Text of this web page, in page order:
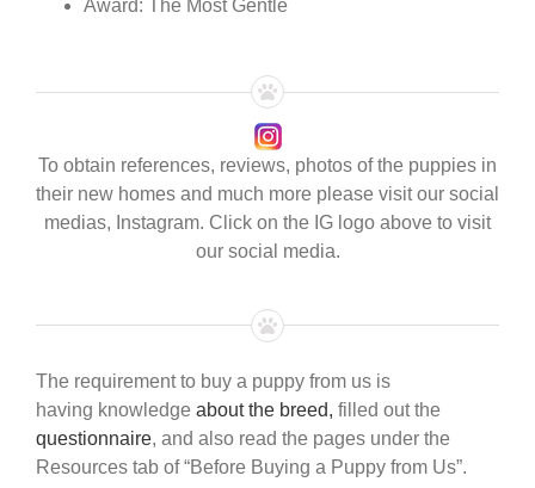
Award: The Most Gentle
To obtain references, reviews, photos of the puppies in
their new homes and much more please visit our social
medias, Instagram. Click on the IG logo above to visit
our social media.
The requirement to buy a puppy from us is
having knowledge about the breed, filled out the
questionnaire, and also read the pages under the
Resources tab of “Before Buying a Puppy from Us”.